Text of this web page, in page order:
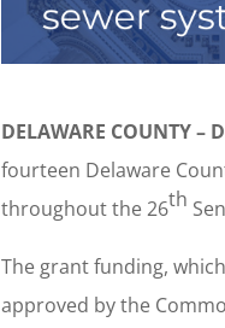
DELAWARE COUNTY –
fourteen Delaware
throughout the 26th
The grant funding,
approved by the